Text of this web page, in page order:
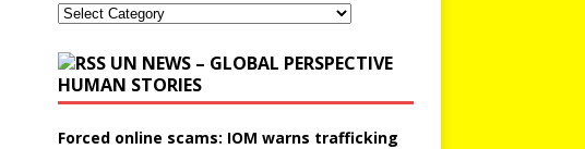
UN NEWS – GLOBAL PERSPECTIVE
HUMAN STORIES
Forced online scams: IOM warns trafficking